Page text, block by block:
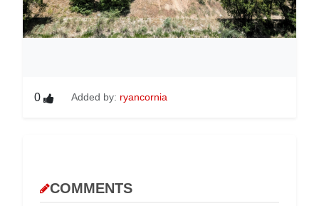
0 Added by: ryancornia
COMMENTS